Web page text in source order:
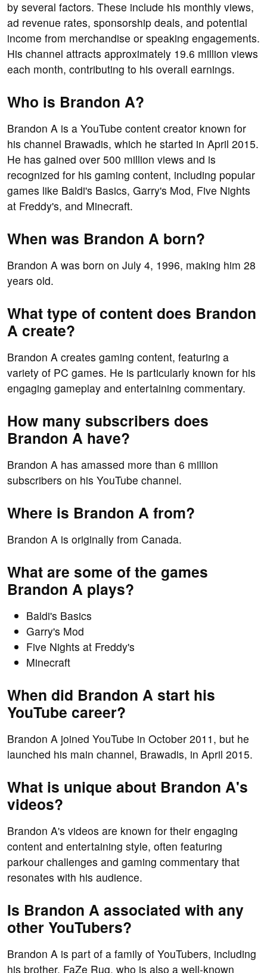
by several factors. These include his monthly views,
ad revenue rates, sponsorship deals, and potential
income from merchandise or speaking engagements.
His channel attracts approximately 19.6 million views
each month, contributing to his overall earnings.
Who is Brandon A?
Brandon A is a YouTube content creator known for
his channel Brawadis, which he started in April 2015.
He has gained over 500 million views and is
recognized for his gaming content, including popular
games like Baldi's Basics, Garry's Mod, Five Nights
at Freddy's, and Minecraft.
When was Brandon A born?
Brandon A was born on July 4, 1996, making him 28
years old.
What type of content does Brandon
A create?
Brandon A creates gaming content, featuring a
variety of PC games. He is particularly known for his
engaging gameplay and entertaining commentary.
How many subscribers does
Brandon A have?
Brandon A has amassed more than 6 million
subscribers on his YouTube channel.
Where is Brandon A from?
Brandon A is originally from Canada.
What are some of the games
Brandon A plays?
Baldi's Basics
Garry's Mod
Five Nights at Freddy's
Minecraft
When did Brandon A start his
YouTube career?
Brandon A joined YouTube in October 2011, but he
launched his main channel, Brawadis, in April 2015.
What is unique about Brandon A's
videos?
Brandon A's videos are known for their engaging
content and entertaining style, often featuring
parkour challenges and gaming commentary that
resonates with his audience.
Is Brandon A associated with any
other YouTubers?
Brandon A is part of a family of YouTubers, including
his brother, FaZe Rug, who is also a well-known